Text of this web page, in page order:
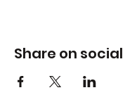
Share on social